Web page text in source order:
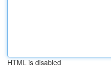
HTML is disabled